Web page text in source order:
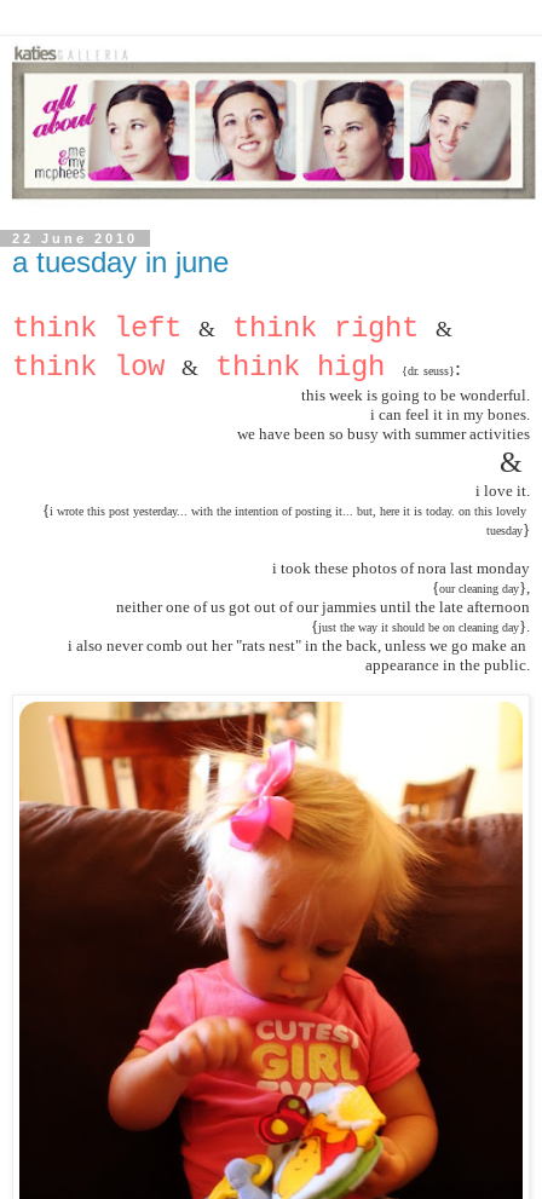
22 June 2010
a tuesday in june
think left & think right &
think low & think high {dr. seuss}:
this week is going to be wonderful.
i can feel it in my bones.
we have been so busy with summer activities
&
i love it.
{i wrote this post yesterday... with the intention of posting it... but, here it is today. on this lovely
tuesday}
i took these photos of nora last monday
{our cleaning day},
neither one of us got out of our jammies until the late afternoon
{just the way it should be on cleaning day}.
i also never comb out her "rats nest" in the back, unless we go make an
appearance in the public.